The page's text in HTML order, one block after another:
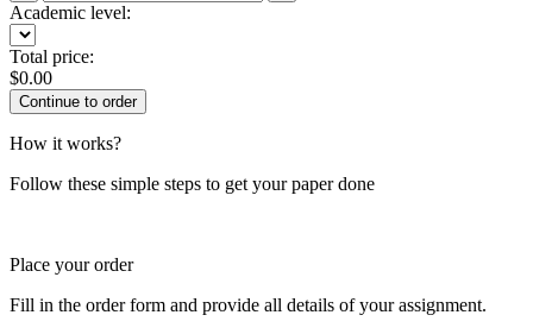
Academic level:
Total price:
$0.00
How it works?
Follow these simple steps to get your paper done
Place your order
Fill in the order form and provide all details of your assignment.